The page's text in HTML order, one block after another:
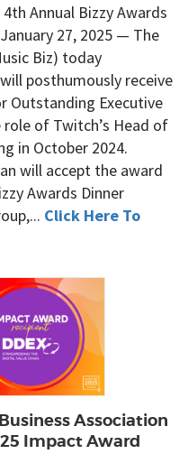
Annual Bizzy Awards
27, 2025 — The
Biz) today
posthumously receive
Outstanding Executive
of Twitch’s Head of
in October 2024.
will accept the award
Awards Dinner
Click Here To
Association
Impact Award